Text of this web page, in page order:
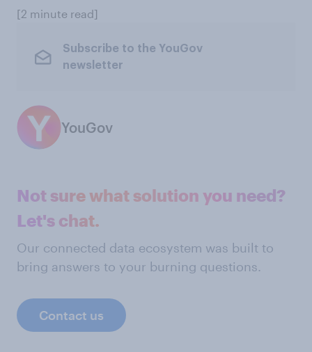
[2 minute read]
Subscribe to the YouGov
newsletter
YouGov
Not sure what solution you need?
Let's chat.
Our connected data ecosystem was built to
bring answers to your burning questions.
Contact us